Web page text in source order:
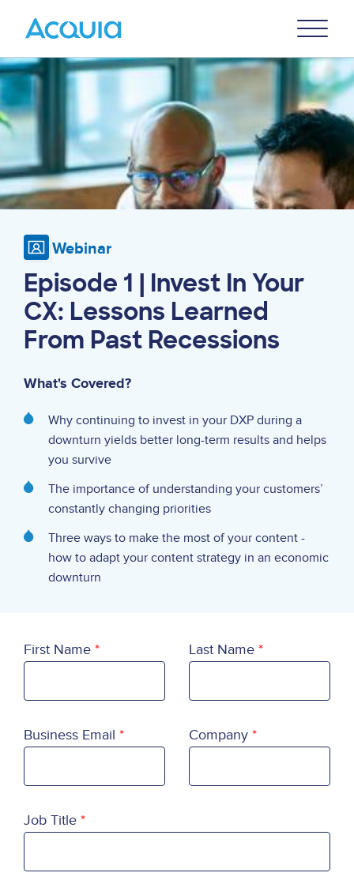
content
Menu
Image
Webinar
Episode 1 | Invest In Your
CX: Lessons Learned
From Past Recessions
What's Covered?
Why continuing to invest in your DXP during a
downturn yields better long-term results and helps
you survive
The importance of understanding your customers’
constantly changing priorities
Three ways to make the most of your content -
how to adapt your content strategy in an economic
downturn
First Name Last Name
Business Email Company
Job Title